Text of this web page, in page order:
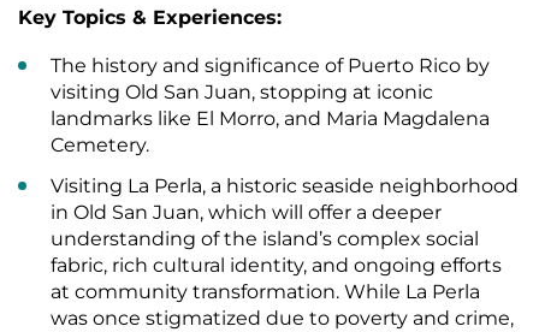
Key Topics & Experiences:
The history and significance of Puerto Rico by
visiting Old San Juan, stopping at iconic
landmarks like El Morro, and Maria Magdalena
Cemetery.
Visiting La Perla, a historic seaside neighborhood
in Old San Juan, which will offer a deeper
understanding of the island’s complex social
fabric, rich cultural identity, and ongoing efforts
at community transformation. While La Perla
was once stigmatized due to poverty and crime,